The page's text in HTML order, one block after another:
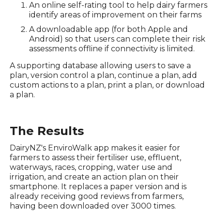
An online self-rating tool to help dairy farmers
identify areas of improvement on their farms
A downloadable app (for both Apple and
Android) so that users can complete their risk
assessments offline if connectivity is limited.
A supporting database allowing users to save a
plan, version control a plan, continue a plan, add
custom actions to a plan, print a plan, or download
a plan.
The Results
DairyNZ's EnviroWalk app makes it easier for
farmers to assess their fertiliser use, effluent,
waterways, races, cropping, water use and
irrigation, and create an action plan on their
smartphone. It replaces a paper version and is
already receiving good reviews from farmers,
having been downloaded over 3000 times.